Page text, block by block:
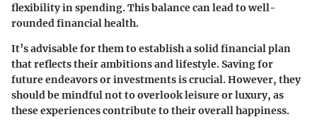
flexibility in spending. This balance can lead to well-
rounded financial health.
It’s advisable for them to establish a solid financial plan
that reflects their ambitions and lifestyle. Saving for
future endeavors or investments is crucial. However, they
should be mindful not to overlook leisure or luxury, as
these experiences contribute to their overall happiness.